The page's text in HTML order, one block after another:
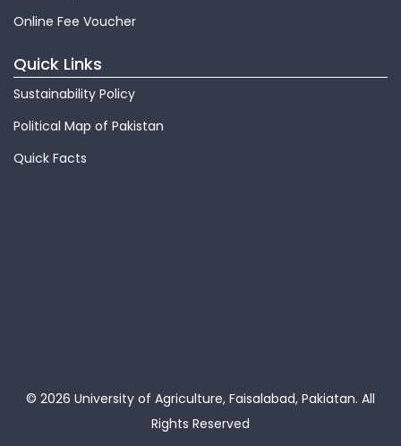
Online Fee Voucher
Quick Links
Sustainability Policy
Political Map of Pakistan
Quick Facts
© 2026 University of Agriculture, Faisalabad, Pakiatan. All
Rights Reserved